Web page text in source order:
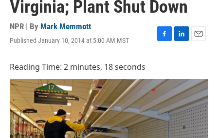
Virginia; Plant Shut Down
NPR | By Mark Memmott
Published January 10, 2014 at 5:00 AM MST
F
b
o
o
k
L
e
d
I
n
E
l
Reading Time: 2 minutes, 18 seconds